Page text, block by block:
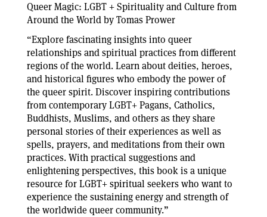
Queer Magic: LGBT + Spirituality and Culture from
Around the World by Tomas Prower
“Explore fascinating insights into queer
relationships and spiritual practices from different
regions of the world. Learn about deities, heroes,
and historical figures who embody the power of
the queer spirit. Discover inspiring contributions
from contemporary LGBT+ Pagans, Catholics,
Buddhists, Muslims, and others as they share
personal stories of their experiences as well as
spells, prayers, and meditations from their own
practices. With practical suggestions and
enlightening perspectives, this book is a unique
resource for LGBT+ spiritual seekers who want to
experience the sustaining energy and strength of
the worldwide queer community.”